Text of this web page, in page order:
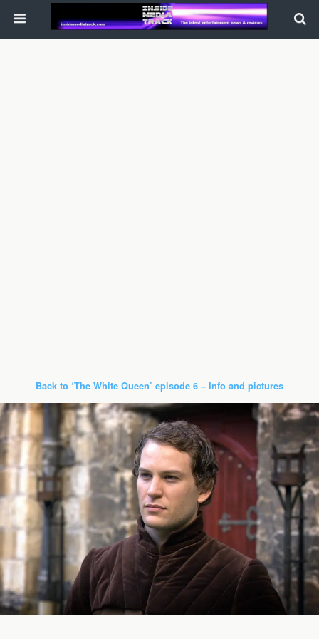
Back to ‘The White Queen’ episode 6 – Info and pictures